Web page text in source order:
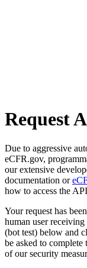
Request
Due to aggressive
eCFR.gov,
our extensive
documentation or
how to access the
Your request has
human user
(bot test) below and
be asked to
of our security